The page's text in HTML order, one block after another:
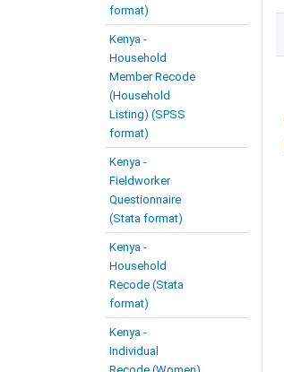
format)
Kenya -
Household
Member Recode
(Household
Listing) (SPSS
format)
Kenya -
Fieldworker
Questionnaire
(Stata format)
Kenya -
Household
Recode (Stata
format)
Kenya -
Individual